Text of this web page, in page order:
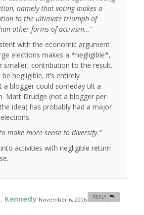
namely that voting makes a
to the ultimate triumph of
other forms of activism…”
with the economic argument
elections makes a *negligible*,
smaller, contribution to the result.
negligible, it’s entirely
a blogger could someday tilt a
Matt Drudge (not a blogger per
idea) has probably had a major
make more sense to diversify.”
activities with negligible return
Kennedy November 6, 2006 at 6:32 pm
REPLY